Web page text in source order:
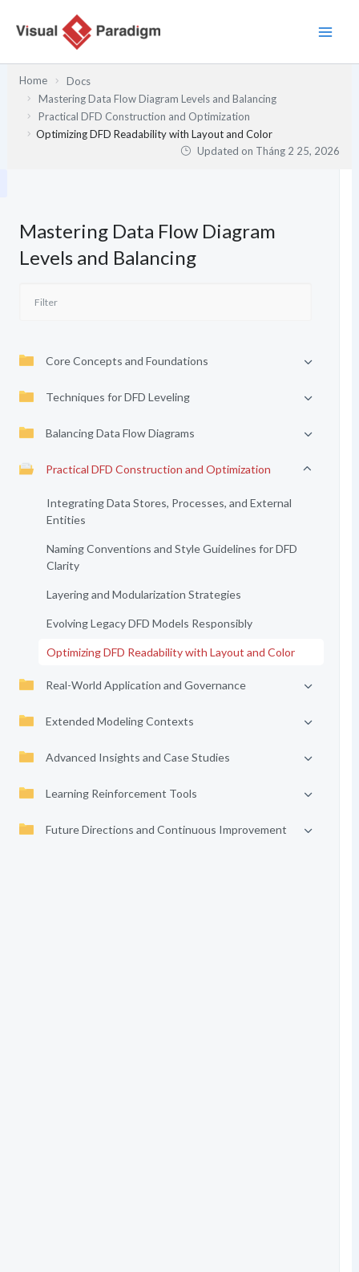
Home
Docs
Mastering Data Flow Diagram Levels and Balancing
Practical DFD Construction and Optimization
Optimizing DFD Readability with Layout and Color
Updated on Tháng 2 25, 2026
Mastering Data Flow Diagram
Levels and Balancing
Core Concepts and Foundations
Techniques for DFD Leveling
Balancing Data Flow Diagrams
Practical DFD Construction and Optimization
Integrating Data Stores, Processes, and External
Entities
Naming Conventions and Style Guidelines for DFD
Clarity
Layering and Modularization Strategies
Evolving Legacy DFD Models Responsibly
Optimizing DFD Readability with Layout and Color
Real-World Application and Governance
Extended Modeling Contexts
Advanced Insights and Case Studies
Learning Reinforcement Tools
Future Directions and Continuous Improvement